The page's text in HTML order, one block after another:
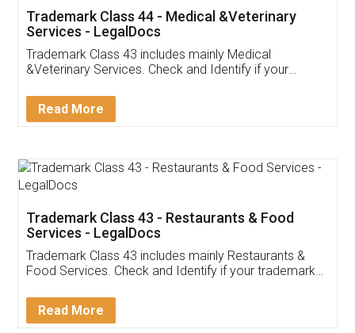
Akhil Chennupati
Thank you Legal docs! I've applied FSSAI
(Pooja) was prompt and very helpful. I had to
reach out to them periodically because of an
input error from my end. Pooja was very patient
in handling this issue. She had assisted me till